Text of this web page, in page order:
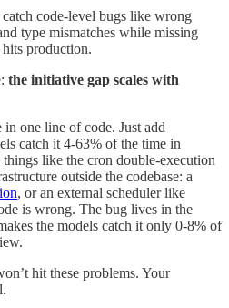
code-level bugs like wrong
type mismatches while missing
production.
the initiative gap scales with
one line of code. Just add
catch it 4-63% of the time in
like the cron double-execution
outside the codebase: a
, or an external scheduler like
is wrong. The bug lives in the
the models catch it only 0-8% of
hit these problems. Your